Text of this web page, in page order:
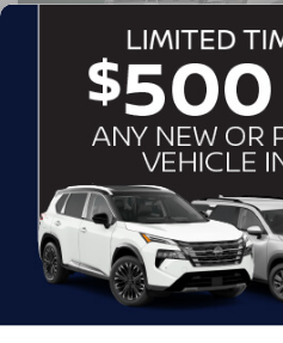
UP TO $5,500
OR 0% APR
FOR 60
2026 NISSAN
PLATINUM